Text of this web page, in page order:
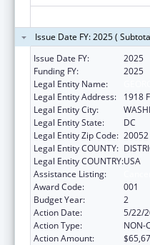
Issue Date FY: 2025 (
Issue Date FY:
2025
Funding FY:
2025
Legal Entity Name:
Legal Entity Address:
1918
Legal Entity City:
Legal Entity State:
DC
Legal Entity Zip Code: 20052
Legal Entity COUNTY:
Legal Entity COUNTRY:USA
Assistance Listing:
Award Code:
001
Budget Year:
2
Action Date:
5/22/
Action Type:
NON-
Action Amount: